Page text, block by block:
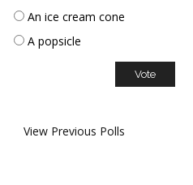
An ice cream cone
A popsicle
View Previous Polls